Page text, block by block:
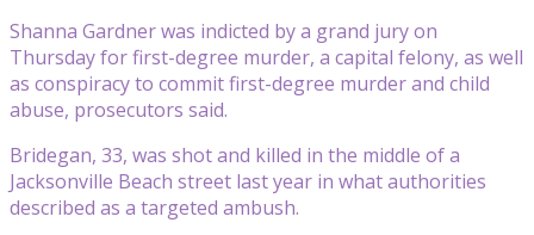
Shanna Gardner was indicted by a grand jury on
Thursday for first-degree murder, a capital felony, as well
as conspiracy to commit first-degree murder and child
abuse, prosecutors said.
Bridegan, 33, was shot and killed in the middle of a
Jacksonville Beach street last year in what authorities
described as a targeted ambush.